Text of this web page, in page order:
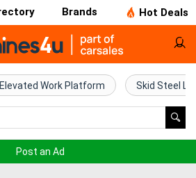
Brands Hot Deals
Elevated Work Platform Skid Steel
Post an Ad